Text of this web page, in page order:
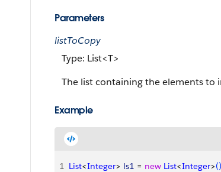
Parameters
listToCopy
Type: List<T>
The list containing the elements to
Example
1 List<Integer> ls1 = new List<Integer>()